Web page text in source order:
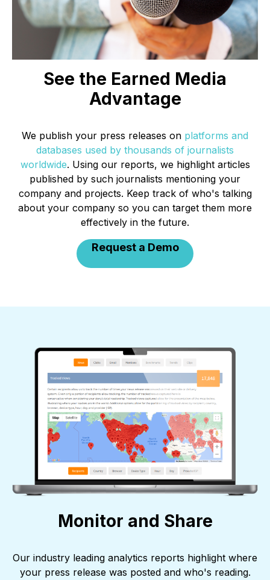
See the Earned Media
Advantage
We publish your press releases on platforms and
databases used by thousands of journalists
worldwide. Using our reports, we highlight articles
published by such journalists mentioning your
company and projects. Keep track of who's talking
about your company so you can target them more
effectively in the future.
Request a Demo
Monitor and Share
Our industry leading analytics reports highlight where
your press release was posted and who's reading.